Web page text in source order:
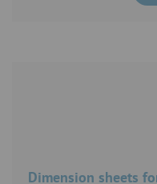
Dimension sheets